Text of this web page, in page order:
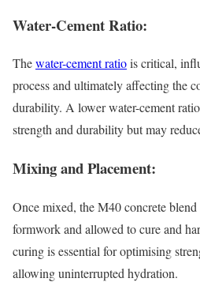
Water-Cement Ratio:
Thewater-cement ratiois critical,
process and ultimately affecting the
durability. A lower water-cement
strength and durability but may
Mixing and Placement:
Once mixed, the M40 concrete
formwork and allowed to cure and
curing is essential for optimising
allowing uninterrupted hydration.